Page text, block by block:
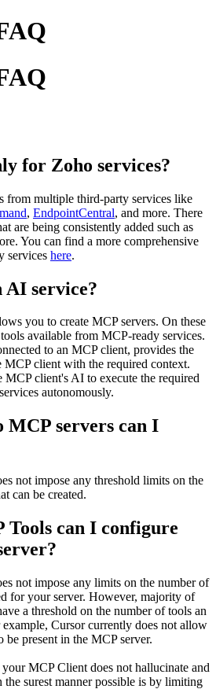
for Zoho services?
from multiple third-party services like
, EndpointCentral, and more. There
are being consistently added such as
You can find a more comprehensive
services here.
AI service?
you to create MCP servers. On these
available from MCP-ready services.
to an MCP client, provides the
client with the required context.
client's AI to execute the required
autonomously.
MCP servers can I
not impose any threshold limits on the
can be created.
Tools can I configure
not impose any limits on the number of
for your server. However, majority of
a threshold on the number of tools an
Cursor currently does not allow
present in the MCP server.
MCP Client does not hallucinate and
surest manner possible is by limiting